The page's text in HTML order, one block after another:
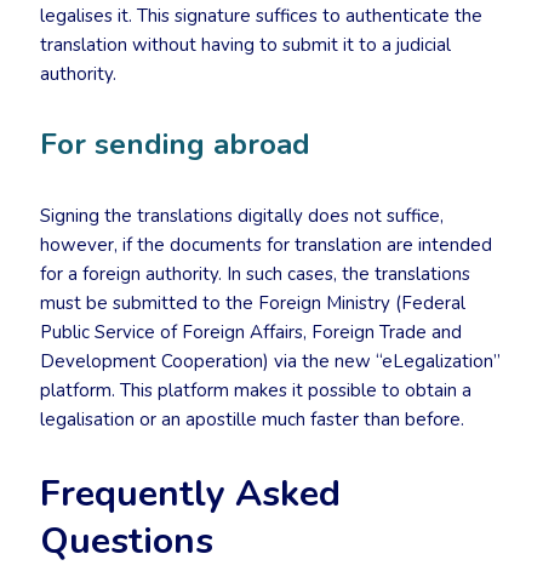
legalises it. This signature suffices to authenticate the
translation without having to submit it to a judicial
authority.
For sending abroad
Signing the translations digitally does not suffice,
however, if the documents for translation are intended
for a foreign authority. In such cases, the translations
must be submitted to the Foreign Ministry (Federal
Public Service of Foreign Affairs, Foreign Trade and
Development Cooperation) via the new “eLegalization”
platform. This platform makes it possible to obtain a
legalisation or an apostille much faster than before.
Frequently Asked
Questions